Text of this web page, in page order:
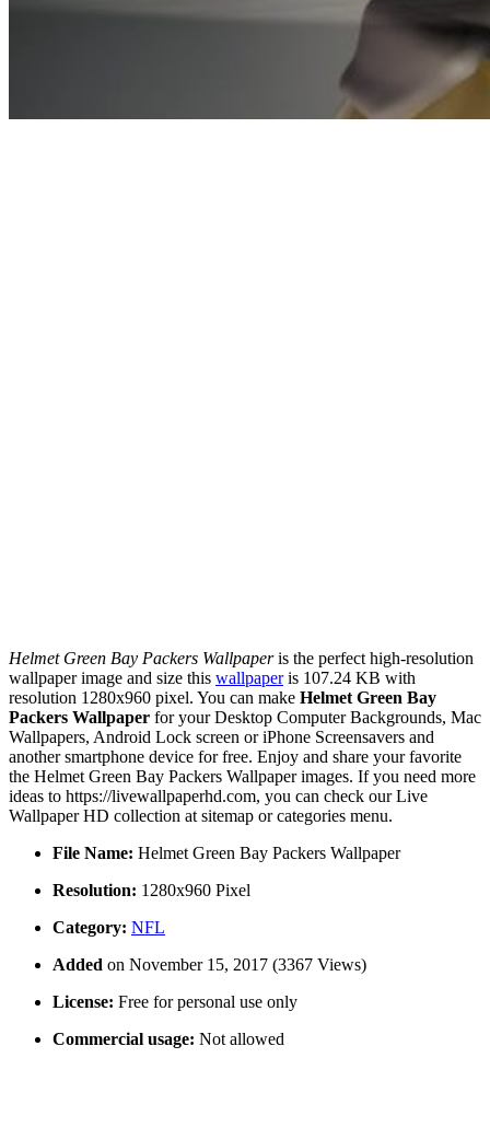
Helmet Green Bay Packers Wallpaperis the perfect high-resolution
wallpaper image and size this wallpaperis 107.24 KB with
resolution 1280x960 pixel. You can make Helmet Green Bay
Packers Wallpaper for your Desktop Computer Backgrounds, Mac
Wallpapers, Android Lock screen or iPhone Screensavers and
another smartphone device for free. Enjoy and share your favorite
the Helmet Green Bay Packers Wallpaper images. If you need more
ideas to https://livewallpaperhd.com, you can check our Live
Wallpaper HD collection at sitemap or categories menu.
File Name: Helmet Green Bay Packers Wallpaper
Resolution: 1280x960 Pixel
Category: NFL
Added on November 15, 2017 (3367 Views)
License: Free for personal use only
Commercial usage: Not allowed